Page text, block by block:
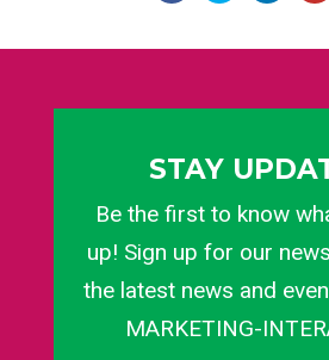
STAY
Be the first to know
up! Sign up for our
the latest news and
MARKETING-